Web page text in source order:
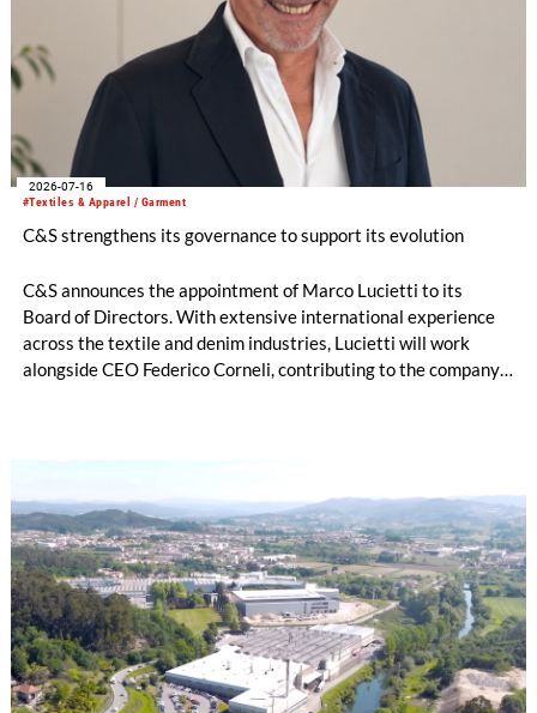
#Textiles & Apparel / Garment
2026-07-16
C&S strengthens its governance to support its evolution
C&S announces the appointment of Marco Lucietti to its
Board of Directors. With extensive international experience
across the textile and denim industries, Lucietti will work
alongside CEO Federico Corneli, contributing to the company’s